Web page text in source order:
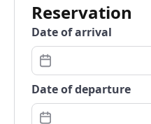
Reservation
Date of arrival
Date of departure